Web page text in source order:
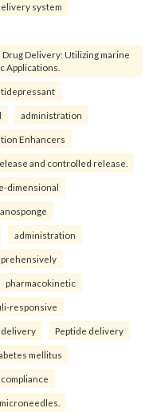
system
Delivery: Utilizing marine
Applications.
administration
Enhancers
and controlled release.
dimensional
administration
pharmacokinetic
responsive
delivery Peptide delivery
mellitus